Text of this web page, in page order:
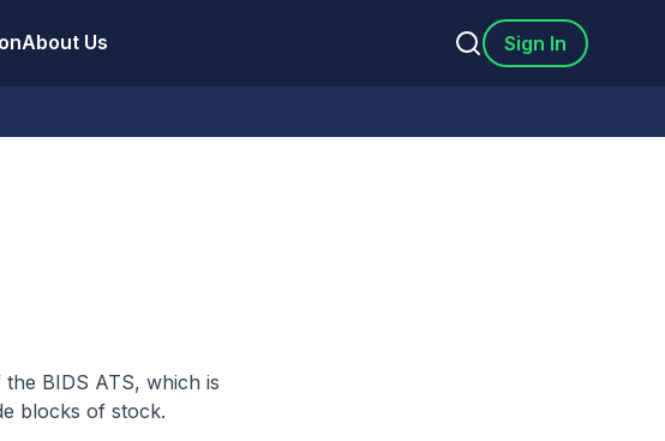
About Us Sign In
BIDS ATS, which is
blocks of stock.